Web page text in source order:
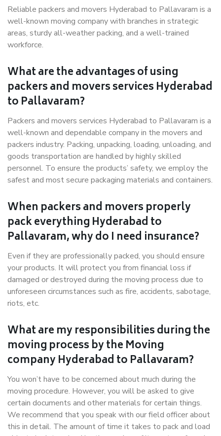
Reliable packers and movers Hyderabad to Pallavaram is a
well-known moving company with branches in strategic
areas, sturdy all-weather packing, and a well-trained
workforce.
What are the advantages of using
packers and movers services Hyderabad
to Pallavaram?
Packers and movers services Hyderabad to Pallavaram is a
well-known and dependable company in the movers and
packers industry. Packing, unpacking, loading, unloading, and
goods transportation are handled by highly skilled
personnel. To ensure the products’ safety, we employ the
safest and most secure packaging materials and containers.
When packers and movers properly
pack everything Hyderabad to
Pallavaram, why do I need insurance?
Even if they are professionally packed, you should ensure
your products. It will protect you from financial loss if
damaged or destroyed during the moving process due to
unforeseen circumstances such as fire, accidents, sabotage,
riots, etc.
What are my responsibilities during the
moving process by the Moving
company Hyderabad to Pallavaram?
You won’t have to be concerned about much during the
moving procedure. However, you will be asked to give
certain documents and other materials for certain things.
We recommend that you speak with our field officer about
this in detail. The amount of time it takes to pack and load